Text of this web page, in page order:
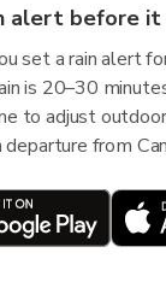
alert before it
set a rain alert
is 20–30
to adjust
from